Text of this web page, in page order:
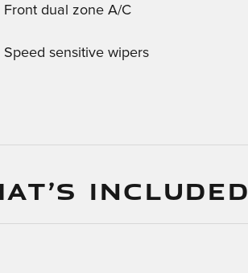
Front dual zone A/C
Speed sensitive wipers
INCLUDED